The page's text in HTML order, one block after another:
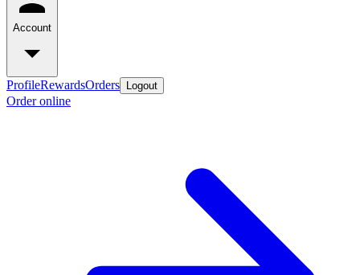
Account
ProfileRewardsOrders Logout
Order online